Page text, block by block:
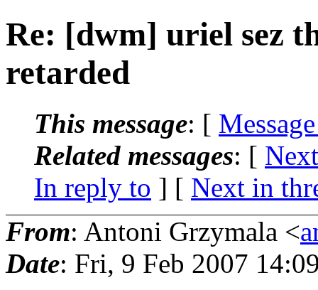
Re: [dwm] uriel sez
retarded
This message: [
Related messages: [
In reply to ] [ Next in
From: Antoni Grzymala <
Date: Fri, 9 Feb 2007